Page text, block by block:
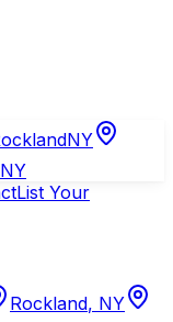
NY
NY
List Your
Rockland, NY